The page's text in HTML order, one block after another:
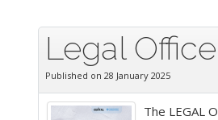
Legal
Published on 28 January 2025
The LEGAL